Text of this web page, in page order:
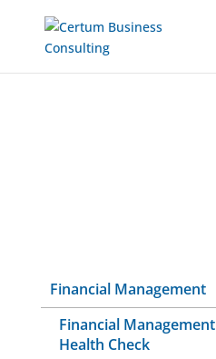
Financial Management
Financial Management
Health Check